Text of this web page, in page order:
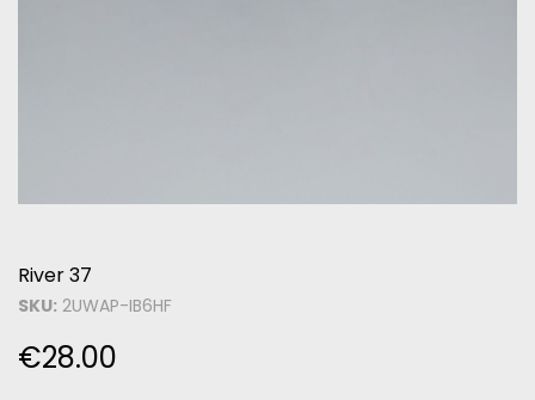
River 37
SKU: 2UWAP-IB6HF
€28.00